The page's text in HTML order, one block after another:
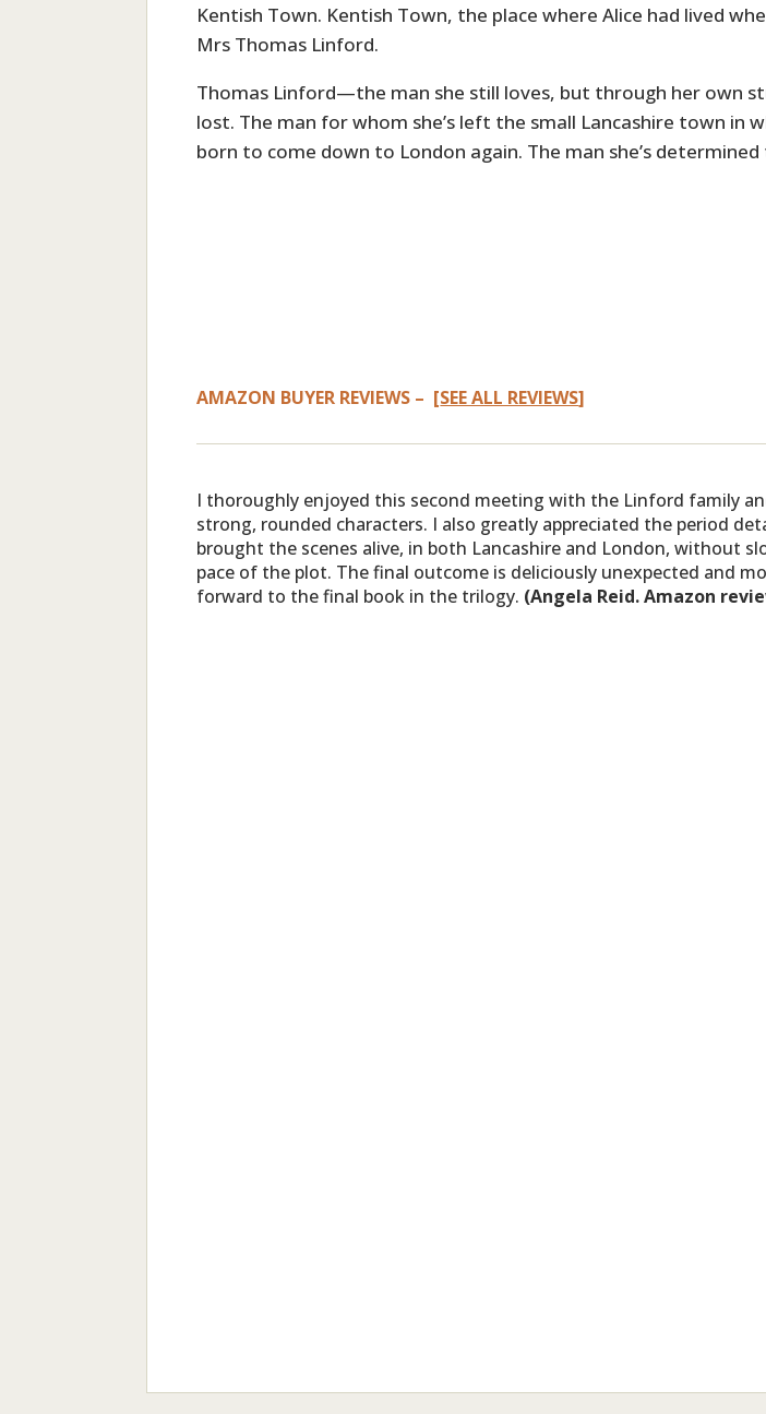
Kentish Town. Kentish Town, the place where Alice had lived
Mrs Thomas Linford.
Thomas Linford—the man she still loves, but through her own
lost. The man for whom she’s left the small Lancashire town in
born to come down to London again. The man she’s
AMAZON BUYER REVIEWS – [SEE ALL REVIEWS]
I thoroughly enjoyed this second meeting with the Linford family
strong, rounded characters. I also greatly appreciated the period
brought the scenes alive, in both Lancashire and London, without
pace of the plot. The final outcome is deliciously unexpected and
forward to the final book in the trilogy. (Angela Reid. Amazon